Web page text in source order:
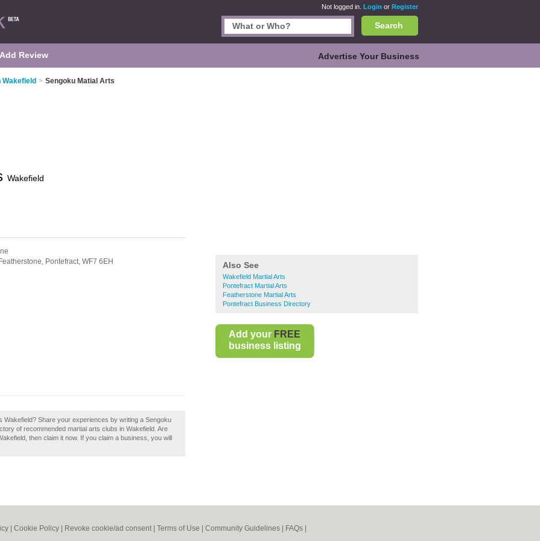
Not logged in. Login or Register
Search
Add Review Advertise Your Business
> Sengoku Matial Arts
Also See
Wakefield Martial Arts
Pontefract Martial Arts
Featherstone Martial Arts
Pontefract Business Directory
Add your FREE
business listing
Wakefield
Featherstone, Pontefract, WF7 6EH
Wakefield? Share your experiences by writing a Sengoku
of recommended martial arts clubs in Wakefield. Are
then claim it now. If you claim a business, you will
Cookie Policy Revoke cookie/ad consent | Terms of Use Community Guidelines FAQs